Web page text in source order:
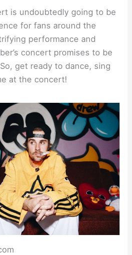
is undoubtedly going to be
for fans around the
performance and
concert promises to be
get ready to dance, sing
at the concert!